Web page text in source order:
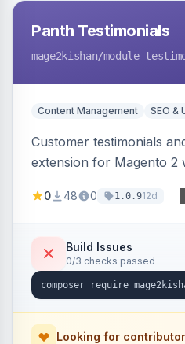
Panth Testimonials
mage2kishan/module-
Content Management SEO &
Customer testimonials
extension for Magento 2
SEO-friendly testimonial
photos, featured
schema markup for rich
Hyva and Luma ready.
0 48 0 1.0.912d
Build Issues
0/3 checks passed
Looking for